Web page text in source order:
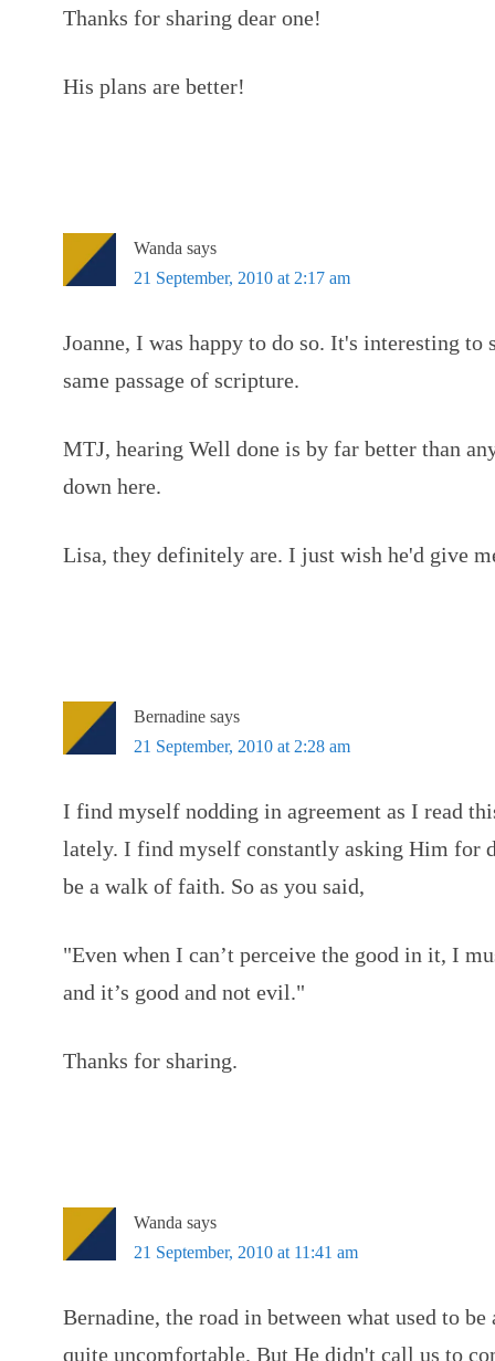
Thanks for sharing dear one!
His plans are better!
Wanda says
21 September, 2010 at 2:17 am
Joanne, I was happy to do so. It's interesting to
same passage of scripture.
MTJ, hearing Well done is by far better than
down here.
Lisa, they definitely are. I just wish he'd give
Bernadine says
21 September, 2010 at 2:28 am
I find myself nodding in agreement as I read
lately. I find myself constantly asking Him for
be a walk of faith. So as you said,
"Even when I can’t perceive the good in it, I
and it’s good and not evil."
Thanks for sharing.
Wanda says
21 September, 2010 at 11:41 am
Bernadine, the road in between what used to
quite uncomfortable. But He didn't call us to